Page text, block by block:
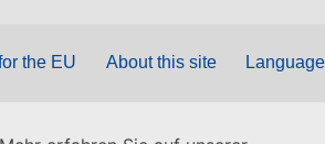
the EU About this site